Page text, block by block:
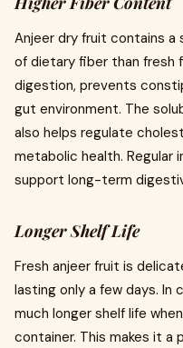
Anjeer dry fruit contains
of dietary fiber than fresh
digestion, prevents
gut environment. The
also helps regulate
metabolic health. Regular
support long-term
Longer Shelf Life
Fresh anjeer fruit is
lasting only a few days. In
much longer shelf life
container. This makes it a